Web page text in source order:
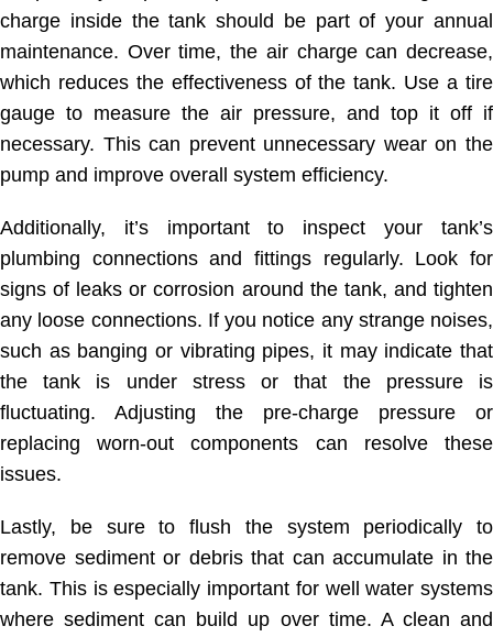
charge inside the tank should be part of your annual
maintenance. Over time, the air charge can decrease,
which reduces the effectiveness of the tank. Use a tire
gauge to measure the air pressure, and top it off if
necessary. This can prevent unnecessary wear on the
pump and improve overall system efficiency.
Additionally, it’s important to inspect your tank’s
plumbing connections and fittings regularly. Look for
signs of leaks or corrosion around the tank, and tighten
any loose connections. If you notice any strange noises,
such as banging or vibrating pipes, it may indicate that
the tank is under stress or that the pressure is
fluctuating. Adjusting the pre-charge pressure or
replacing worn-out components can resolve these
issues.
Lastly, be sure to flush the system periodically to
remove sediment or debris that can accumulate in the
tank. This is especially important for well water systems
where sediment can build up over time. A clean and